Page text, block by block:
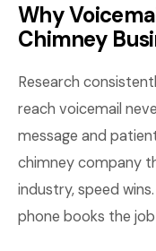
Why
Chimney
Research
reach voicemail
message and
chimney company
industry, speed
phone books the